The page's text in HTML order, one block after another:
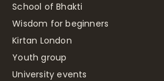
School of Bhakti
Wisdom for beginners
Kirtan London
Youth group
University events